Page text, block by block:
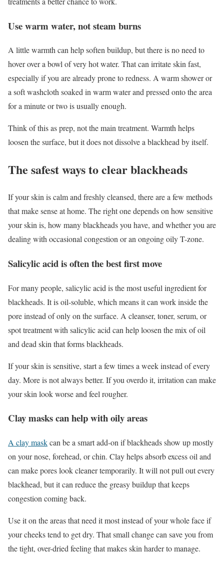
Use warm water, not steam burns
A little warmth can help soften buildup, but there is no need to
hover over a bowl of very hot water. That can irritate skin fast,
especially if you are already prone to redness. A warm shower or
a soft washcloth soaked in warm water and pressed onto the area
for a minute or two is usually enough.
Think of this as prep, not the main treatment. Warmth helps
loosen the surface, but it does not dissolve a blackhead by itself.
The safest ways to clear blackheads
If your skin is calm and freshly cleansed, there are a few methods
that make sense at home. The right one depends on how sensitive
your skin is, how many blackheads you have, and whether you are
dealing with occasional congestion or an ongoing oily T-zone.
Salicylic acid is often the best first move
For many people, salicylic acid is the most useful ingredient for
blackheads. It is oil-soluble, which means it can work inside the
pore instead of only on the surface. A cleanser, toner, serum, or
spot treatment with salicylic acid can help loosen the mix of oil
and dead skin that forms blackheads.
If your skin is sensitive, start a few times a week instead of every
day. More is not always better. If you overdo it, irritation can make
your skin look worse and feel rougher.
Clay masks can help with oily areas
A clay maskcan be a smart add-on if blackheads show up mostly
on your nose, forehead, or chin. Clay helps absorb excess oil and
can make pores look cleaner temporarily. It will not pull out every
blackhead, but it can reduce the greasy buildup that keeps
congestion coming back.
Use it on the areas that need it most instead of your whole face if
your cheeks tend to get dry. That small change can save you from
the tight, over-dried feeling that makes skin harder to manage.